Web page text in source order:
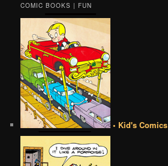
COMIC BOOKS | FUN
• Kid's Comics